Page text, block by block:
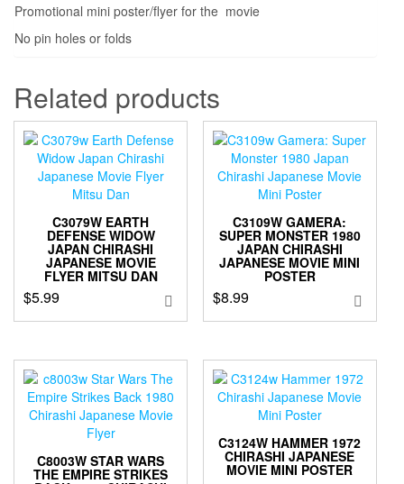
Promotional mini poster/flyer for the movie
No pin holes or folds
Related products
C3079W EARTH
DEFENSE WIDOW
JAPAN CHIRASHI
JAPANESE MOVIE
FLYER MITSU DAN
$5.99
C3109W GAMERA:
SUPER MONSTER 1980
JAPAN CHIRASHI
JAPANESE MOVIE MINI
POSTER
$8.99
C8003W STAR WARS
THE EMPIRE STRIKES
C3124W HAMMER 1972
CHIRASHI JAPANESE
MOVIE MINI POSTER